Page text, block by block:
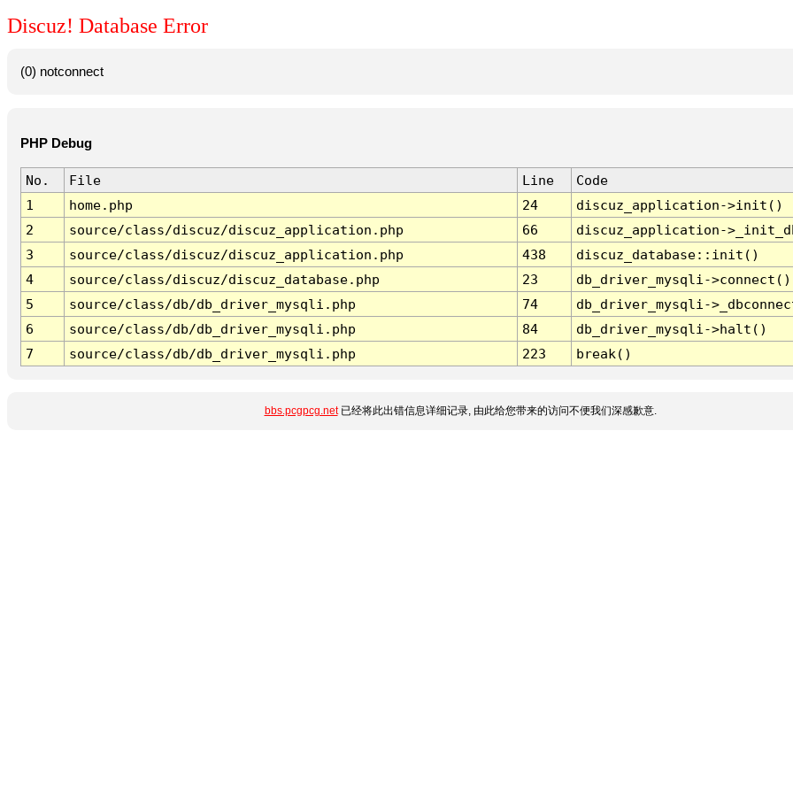
Discuz! Database Error
(0) notconnect
PHP Debug
No. File Line
Code
1
home.php 24
discuz_application->init()
2
source/class/discuz/discuz_application.php 66
discuz_application-
3
source/class/discuz/discuz_application.php 438
discuz_database::init()
4
source/class/discuz/discuz_database.php 23
db_driver_mysqli->connect()
5
source/class/db/db_driver_mysqli.php 74
db_driver_mysqli-
6
source/class/db/db_driver_mysqli.php 84
db_driver_mysqli->halt()
7
source/class/db/db_driver_mysqli.php 223 break()
bbs.pcgpcg.net已经将此出错信息详细记录, 由此给您带来的访问不便我们深感歉意.